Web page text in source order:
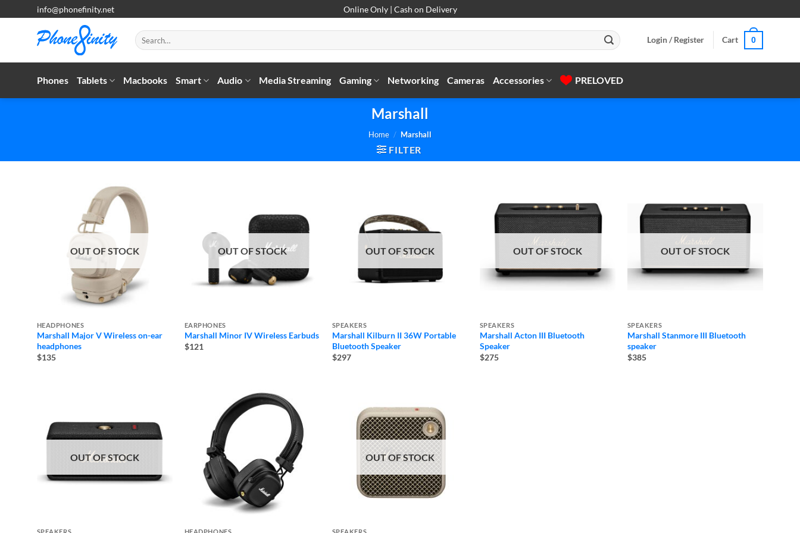
to
info@phonefinity.net Online Only | Cash on Delivery
Search
for:
Login / Register Cart 0
Phones Tablets Macbooks Smart Audio Media Streaming Gaming Networking Cameras Accessories PRELOVED
Marshall
Home / Marshall
FILTER
OUT OF STOCK
HEADPHONES
Marshall Major V Wireless on-ear
headphones
$135
OUT OF STOCK
EARPHONES
Marshall Minor IV Wireless Earbuds
$121
OUT OF STOCK
SPEAKERS
Marshall Kilburn II 36W Portable
Bluetooth Speaker
$297
OUT OF STOCK
SPEAKERS
Marshall Acton III Bluetooth
Speaker
$275
OUT OF STOCK
SPEAKERS
Marshall Stanmore III Bluetooth
speaker
$385
OUT OF STOCK
SPEAKERS HEADPHONES
OUT OF STOCK
SPEAKERS